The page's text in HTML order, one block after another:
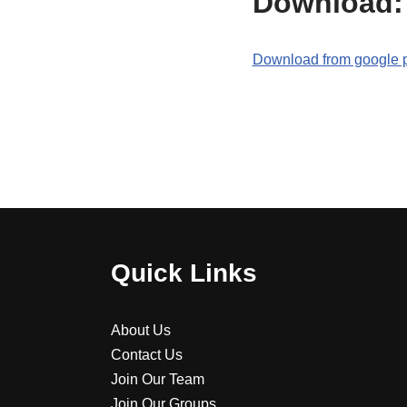
Download from google
Quick Links
About Us
Contact Us
Join Our Team
Join Our Groups